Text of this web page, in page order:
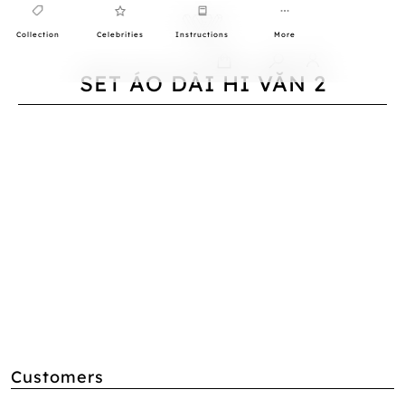
Collection Celebrities Instructions More
SET ÁO DÀI HI VĂN 2
Customers